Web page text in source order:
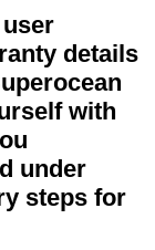
details
with
under
steps for